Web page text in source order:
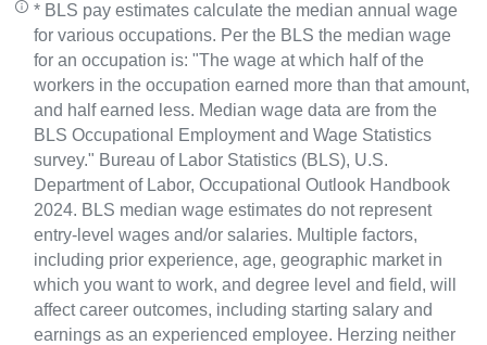
* BLS pay estimates calculate the median annual wage
for various occupations. Per the BLS the median wage
for an occupation is: "The wage at which half of the
workers in the occupation earned more than that amount,
and half earned less. Median wage data are from the
BLS Occupational Employment and Wage Statistics
survey." Bureau of Labor Statistics (BLS), U.S.
Department of Labor, Occupational Outlook Handbook
2024. BLS median wage estimates do not represent
entry-level wages and/or salaries. Multiple factors,
including prior experience, age, geographic market in
which you want to work, and degree level and field, will
affect career outcomes, including starting salary and
earnings as an experienced employee. Herzing neither